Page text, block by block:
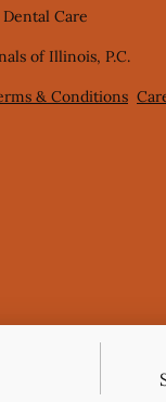
Care
of Illinois, P.C.
& Conditions